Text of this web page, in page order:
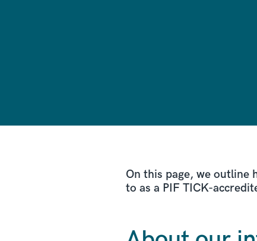
On this page, we outline
to as a PIF TICK-